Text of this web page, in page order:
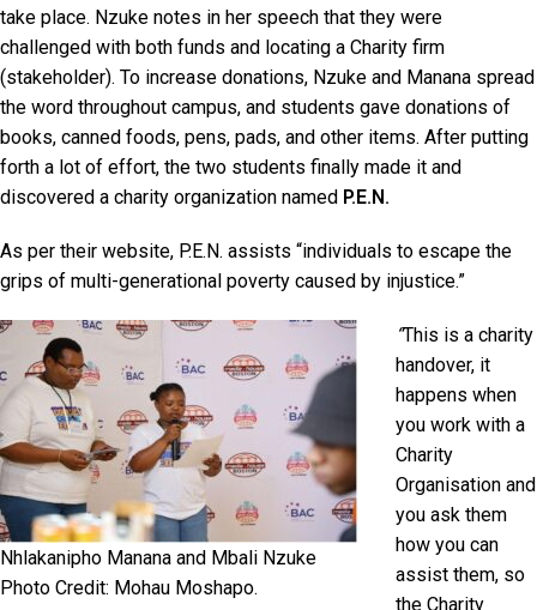
take place. Nzuke notes in her speech that they were
challenged with both funds and locating a Charity firm
(stakeholder). To increase donations, Nzuke and Manana spread
the word throughout campus, and students gave donations of
books, canned foods, pens, pads, and other items. After putting
forth a lot of effort, the two students finally made it and
discovered a charity organization named P.E.N.
As per their website, P.E.N. assists “individuals to escape the
grips of multi-generational poverty caused by injustice.”
Nhlakanipho Manana and Mbali Nzuke
Photo Credit: Mohau Moshapo.
“This is a charity
handover, it
happens when
you work with a
Charity
Organisation and
you ask them
how you can
assist them, so
the Charity